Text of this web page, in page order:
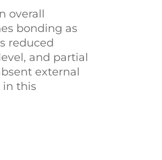
overall
bonding as
reduced
and partial
external
in this